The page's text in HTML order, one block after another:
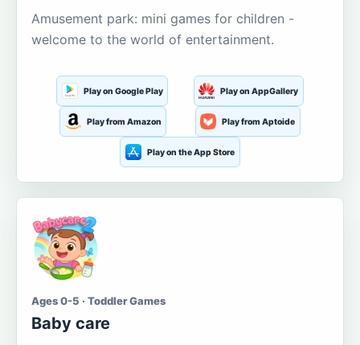
Amusement park: mini games for children -
welcome to the world of entertainment.
Play on Google Play Play on AppGallery
Play from Amazon Play from Aptoide
Play on the App Store
Ages 0-5 · Toddler Games
Baby care